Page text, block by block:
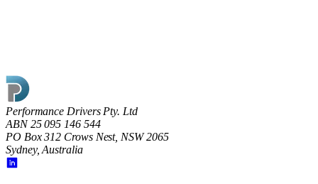
Performance Drivers Pty. Ltd
ABN 25 095 146 544
PO Box 312 Crows Nest, NSW 2065
Sydney, Australia